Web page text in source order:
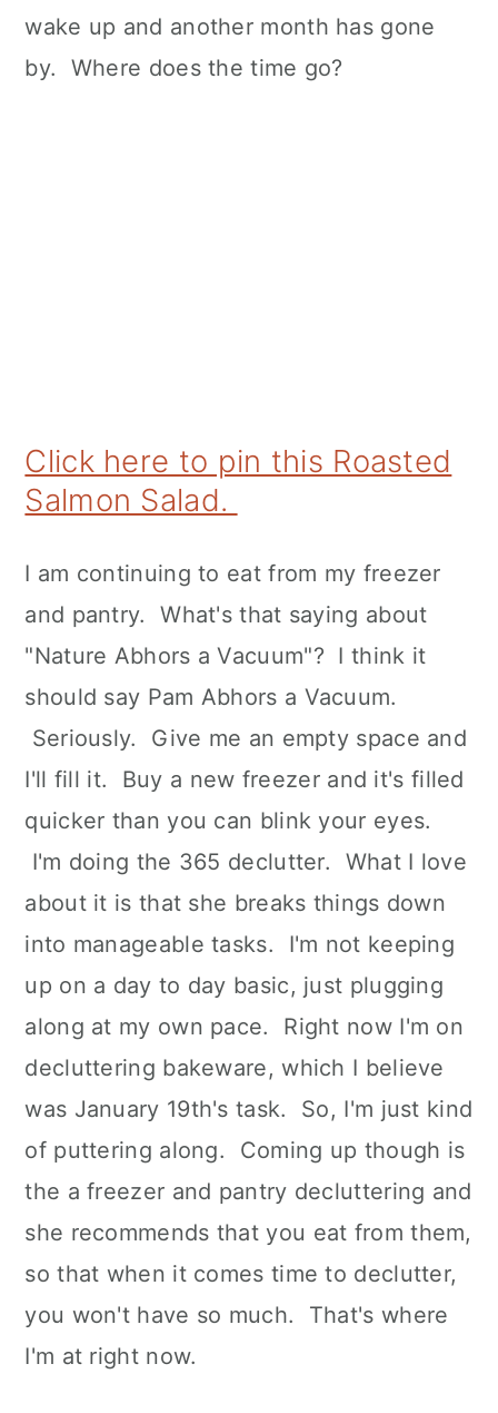
wake up and another month has gone
by. Where does the time go?
Click here to pin this Roasted
Salmon Salad.
I am continuing to eat from my freezer
and pantry. What's that saying about
"Nature Abhors a Vacuum"? I think it
should say Pam Abhors a Vacuum.
Seriously. Give me an empty space and
I'll fill it. Buy a new freezer and it's filled
quicker than you can blink your eyes.
I'm doing the 365 declutter. What I love
about it is that she breaks things down
into manageable tasks. I'm not keeping
up on a day to day basic, just plugging
along at my own pace. Right now I'm on
decluttering bakeware, which I believe
was January 19th's task. So, I'm just kind
of puttering along. Coming up though is
the a freezer and pantry decluttering and
she recommends that you eat from them,
so that when it comes time to declutter,
you won't have so much. That's where
I'm at right now.